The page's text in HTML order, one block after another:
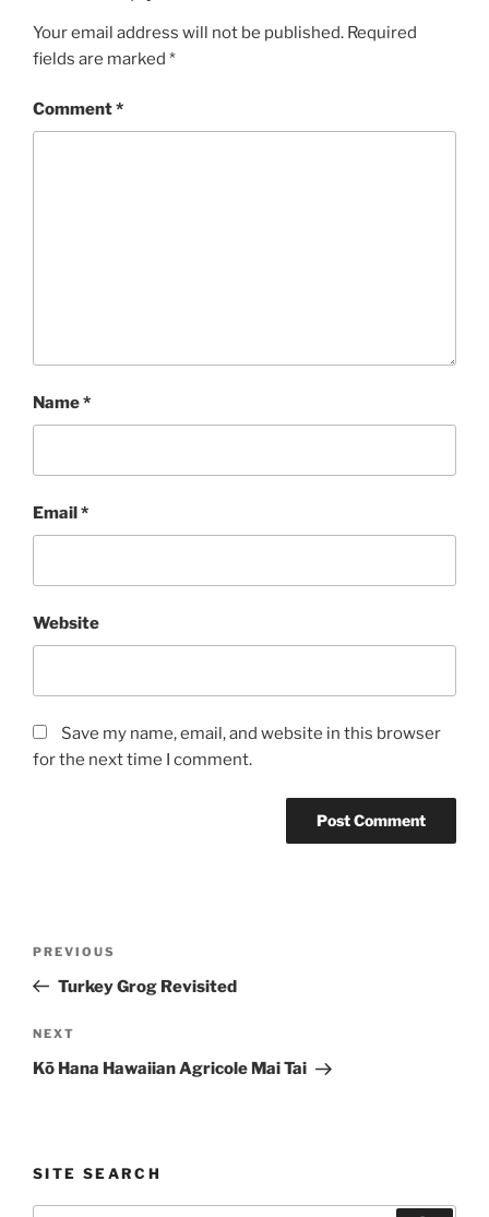
Your email address will not be published. Required
fields are marked *
Comment*
Name*
Email *
Website
Save my name, email, and website in this browser
for the next time I comment.
Previous
Post
PREVIOUS
Turkey Grog Revisited
Next
Post
NEXT
Kō Hana Hawaiian Agricole Mai Tai
SITE SEARCH